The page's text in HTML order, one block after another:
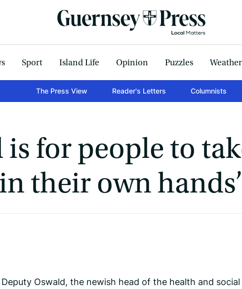
Sport Island Life Opinion Puzzles Weather
The Press View Reader's Letters Columnists
is for people to
their own hands’
Oswald, the newish head of the health and